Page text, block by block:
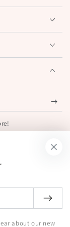
about our new